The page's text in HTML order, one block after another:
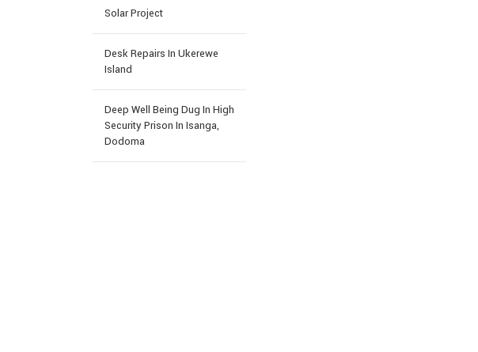
Solar Project
Desk Repairs In Ukerewe
Island
Deep Well Being Dug In High
Security Prison In Isanga,
Dodoma